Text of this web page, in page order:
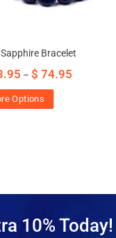
Bracelet
– $ 74.95
Options
10% Today!